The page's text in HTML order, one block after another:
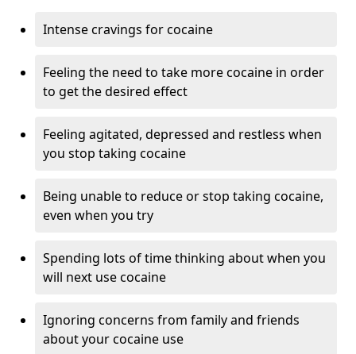
Intense cravings for cocaine
Feeling the need to take more cocaine in order
to get the desired effect
Feeling agitated, depressed and restless when
you stop taking cocaine
Being unable to reduce or stop taking cocaine,
even when you try
Spending lots of time thinking about when you
will next use cocaine
Ignoring concerns from family and friends
about your cocaine use